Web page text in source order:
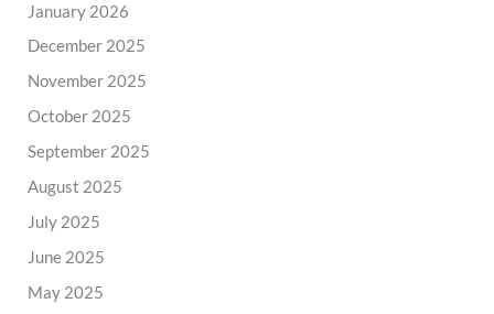
January 2026
December 2025
November 2025
October 2025
September 2025
August 2025
July 2025
June 2025
May 2025